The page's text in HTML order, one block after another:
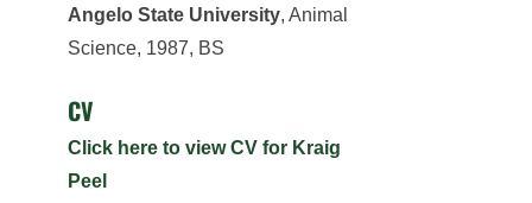
Angelo State University, Animal
Science, 1987, BS
CV
Click here to view CV for Kraig
Peel